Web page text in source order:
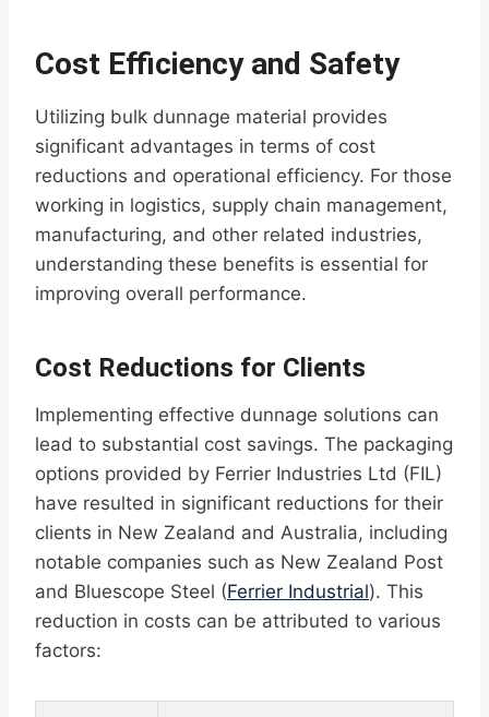
Cost Efficiency and Safety
Utilizing bulk dunnage material provides
significant advantages in terms of cost
reductions and operational efficiency. For those
working in logistics, supply chain management,
manufacturing, and other related industries,
understanding these benefits is essential for
improving overall performance.
Cost Reductions for Clients
Implementing effective dunnage solutions can
lead to substantial cost savings. The packaging
options provided by Ferrier Industries Ltd (FIL)
have resulted in significant reductions for their
clients in New Zealand and Australia, including
notable companies such as New Zealand Post
and Bluescope Steel (Ferrier Industrial). This
reduction in costs can be attributed to various
factors: